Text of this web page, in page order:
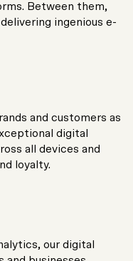
Between them,
ingenious e-
and customers as
digital
all devices and
loyalty.
our digital